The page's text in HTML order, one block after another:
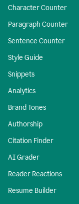
Character Counter
Paragraph Counter
Sentence Counter
Style Guide
Snippets
Analytics
Brand Tones
Authorship
Citation Finder
AI Grader
Reader Reactions
Resume Builder